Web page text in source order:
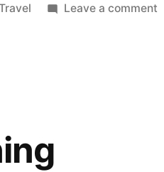
Leave a commenton